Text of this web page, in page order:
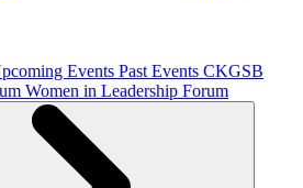
Events Past Events CKGSB
Women in Leadership Forum